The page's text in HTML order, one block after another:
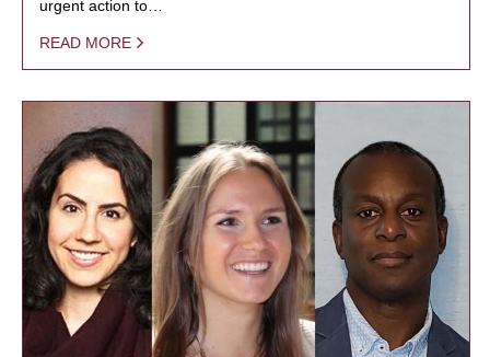
urgent action to…
READ MORE